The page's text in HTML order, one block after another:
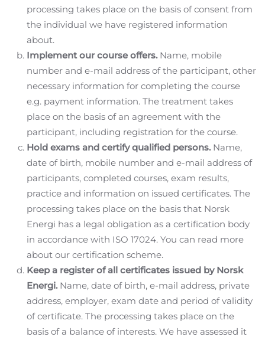
processing takes place on the basis of consent from
the individual we have registered information
about.
Implement our course offers.Name, mobile
number and e-mail address of the participant, other
necessary information for completing the course
e.g. payment information. The treatment takes
place on the basis of an agreement with the
participant, including registration for the course.
Hold exams and certify qualified persons.Name,
date of birth, mobile number and e-mail address of
participants, completed courses, exam results,
practice and information on issued certificates. The
processing takes place on the basis that Norsk
Energi has a legal obligation as a certification body
in accordance with ISO 17024. You can read more
about our certification scheme.
Keep a register of all certificates issued by Norsk
Energi.Name, date of birth, e-mail address, private
address, employer, exam date and period of validity
of certificate. The processing takes place on the
basis of a balance of interests. We have assessed it